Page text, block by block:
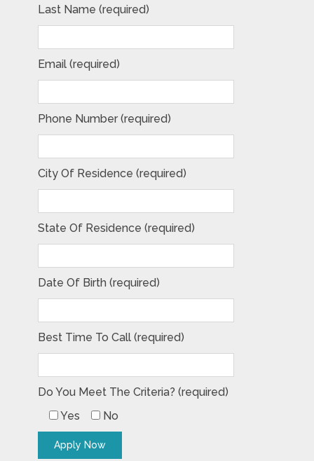
Last Name (required)
Email (required)
Phone Number (required)
City Of Residence (required)
State Of Residence (required)
Date Of Birth (required)
Best Time To Call (required)
Do You Meet The Criteria? (required)
Yes
No